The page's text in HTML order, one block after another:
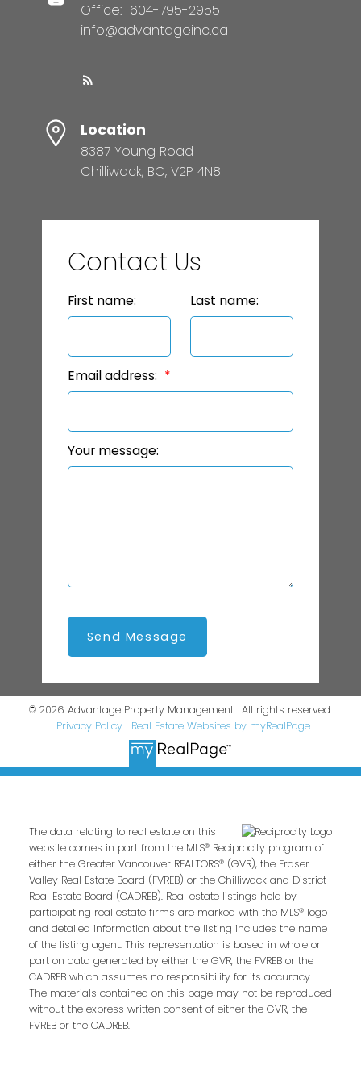
Office: 604-795-2955
info@advantageinc.ca
Location
8387 Young Road
Chilliwack, BC, V2P 4N8
Contact Us
First name: Last name:
Email address:
Your message:
Send Message
© 2026 Advantage Property Management . All rights reserved.
| Privacy Policy | Real Estate Websites by myRealPage
The data relating to real estate on this
website comes in part from the MLS® Reciprocity program of
either the Greater Vancouver REALTORS® (GVR), the Fraser
Valley Real Estate Board (FVREB) or the Chilliwack and District
Real Estate Board (CADREB). Real estate listings held by
participating real estate firms are marked with the MLS® logo
and detailed information about the listing includes the name
of the listing agent. This representation is based in whole or
part on data generated by either the GVR, the FVREB or the
CADREB which assumes no responsibility for its accuracy.
The materials contained on this page may not be reproduced
without the express written consent of either the GVR, the
FVREB or the CADREB.